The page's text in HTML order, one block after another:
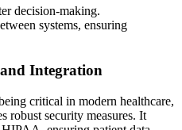
decision-making.
systems, ensuring
Integration
critical in modern healthcare,
robust security measures. It